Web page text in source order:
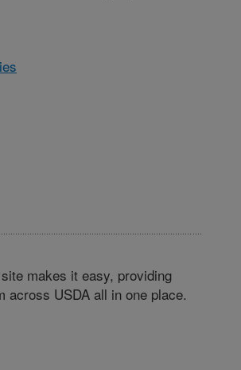
makes it easy, providing
across USDA all in one place.